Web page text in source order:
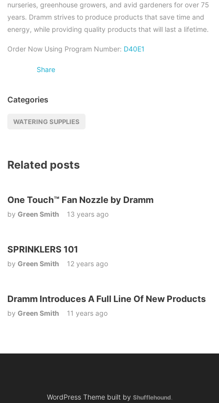
nurseries, greenhouse growers, and avid gardeners for over 75
years. Dramm strives to produce products that save time and
energy, while providing quality products that will last a lifetime.
Order Now Using Program Number: D40E1
Share
Categories
WATERING SUPPLIES
Related posts
One Touch™ Fan Nozzle by Dramm
by Green Smith 13 years ago
SPRINKLERS 101
by Green Smith 12 years ago
Dramm Introduces A Full Line Of New Products
by Green Smith 11 years ago
WordPress Theme built by Shufflehound.